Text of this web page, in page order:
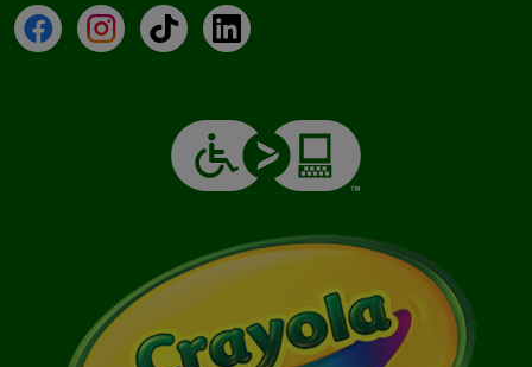
FacebookInstagramTikTokLinkedIn